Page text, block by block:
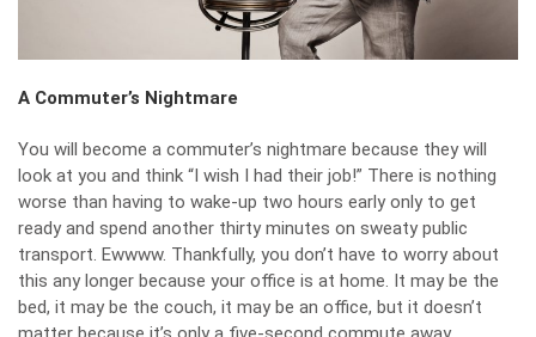
A Commuter’s Nightmare
You will become a commuter’s nightmare because they will
look at you and think “I wish I had their job!” There is nothing
worse than having to wake-up two hours early only to get
ready and spend another thirty minutes on sweaty public
transport. Ewwww. Thankfully, you don’t have to worry about
this any longer because your office is at home. It may be the
bed, it may be the couch, it may be an office, but it doesn’t